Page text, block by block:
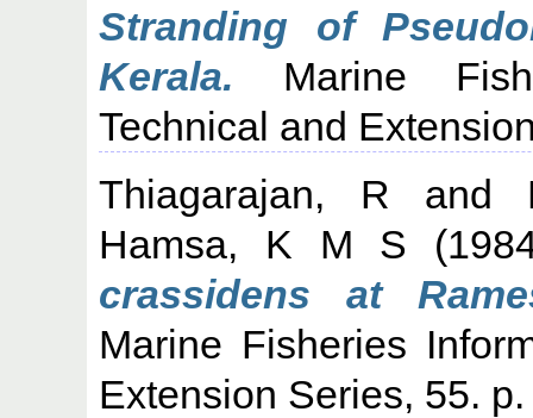
Stranding of
Kerala. Marine
Technical and
Thiagarajan, R and
Hamsa, K M S
crassidens at
Marine Fisheries
Extension Series, 55.